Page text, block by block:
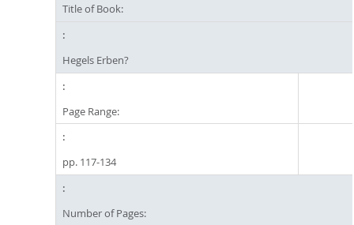
Title of Book:
Hegels Erben?
Page Range:
pp. 117-134
Number of Pages: